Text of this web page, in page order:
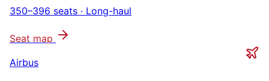
350–396 seats · Long-haul
Seat map
Airbus